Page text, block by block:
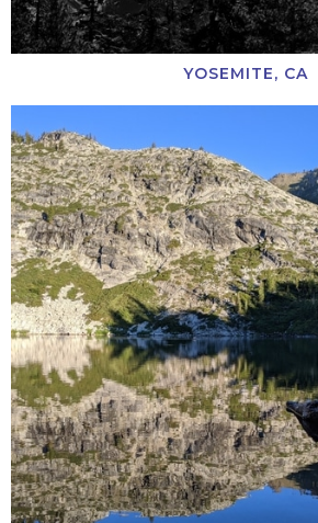
YOSEMITE, CA